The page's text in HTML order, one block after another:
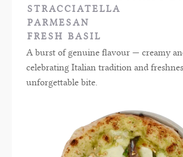
STRACCIATELLA
PARMESAN
FRESH BASIL
A burst of genuine flavour — creamy
celebrating Italian tradition and
unforgettable bite.